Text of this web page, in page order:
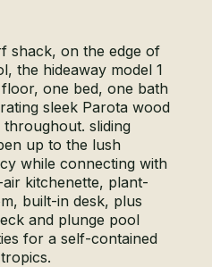
shack, on the edge of
the hideaway model 1
one bed, one bath
sleek Parota wood
sliding
up to the lush
while connecting with
kitchenette, plant-
built-in desk, plus
and plunge pool
for a self-contained